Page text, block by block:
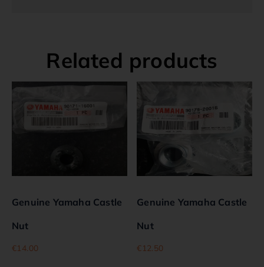
Related products
Genuine Yamaha Castle
Nut
€14.00
Genuine Yamaha Castle
Nut
€12.50